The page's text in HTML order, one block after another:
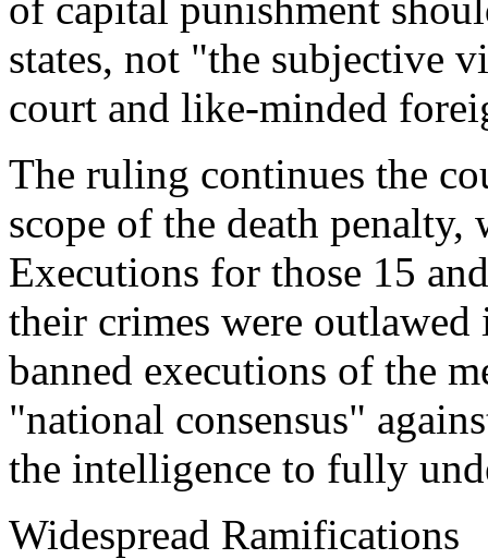
states, not "the subjective
court and like-minded
The ruling continues the
scope of the death
Executions for those 15
their crimes were outlawed
banned executions of the
"national consensus"
the intelligence to fully
Widespread Ramifications